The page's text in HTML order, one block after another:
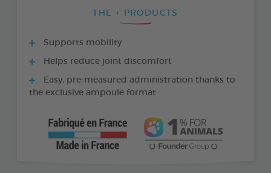
THE + PRODUCTS
Supports mobility
Helps reduce joint discomfort
Easy, pre-measured administration thanks to
the exclusive ampoule format